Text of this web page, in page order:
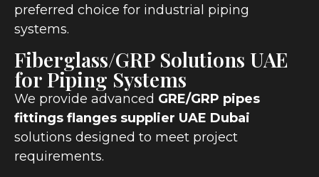
preferred choice for industrial piping
systems.
Fiberglass/GRP Solutions UAE
for Piping Systems
We provide advanced GRE/GRP pipes
fittings flanges supplier UAE Dubai
solutions designed to meet project
requirements.